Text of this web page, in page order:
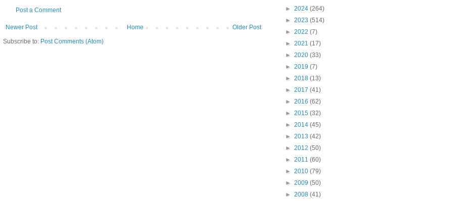
Post a Comment
Newer Post Older Post
Home
Subscribe to: Post Comments (Atom)
► 2024 (264)
► 2023 (514)
► 2022 (7)
► 2021 (17)
► 2020 (33)
► 2019 (7)
► 2018 (13)
► 2017 (41)
► 2016 (62)
► 2015 (32)
► 2014 (45)
► 2013 (42)
► 2012 (50)
► 2011 (60)
► 2010 (79)
► 2009 (50)
► 2008 (41)